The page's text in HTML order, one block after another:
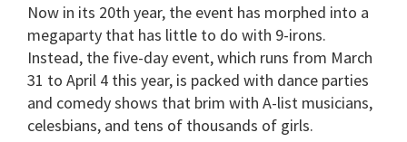
Now in its 20th year, the event has morphed into a
megaparty that has little to do with 9-irons.
Instead, the five-day event, which runs from March
31 to April 4 this year, is packed with dance parties
and comedy shows that brim with A-list musicians,
celesbians, and tens of thousands of girls.